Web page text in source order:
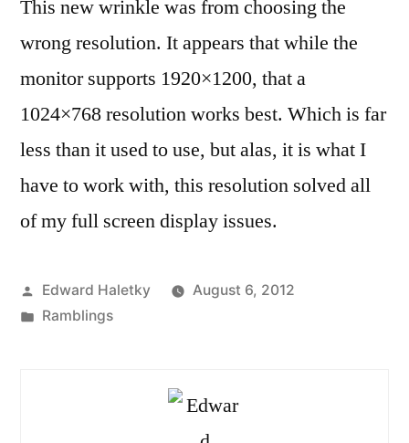
This new wrinkle was from choosing the
wrong resolution. It appears that while the
monitor supports 1920×1200, that a
1024×768 resolution works best. Which is far
less than it used to use, but alas, it is what I
have to work with, this resolution solved all
of my full screen display issues.
Posted
by
Edward Haletky
August 6, 2012
Posted
Ramblings